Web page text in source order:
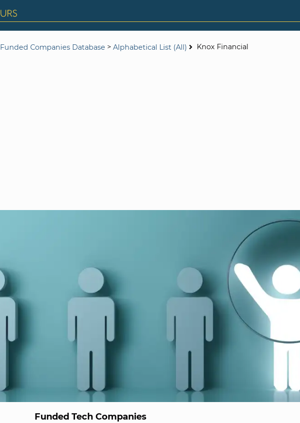
Funded Companies Database > Alphabetical List (All) Knox Financial
Funded Tech Companies